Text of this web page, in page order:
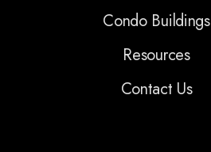
Condo Buildings
Resources
Contact Us